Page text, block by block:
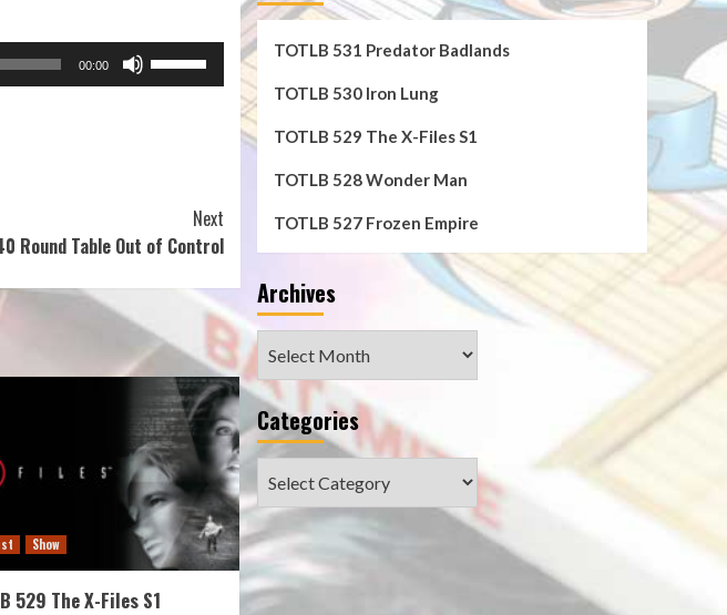
00:00
Use
Up/Down
increase
or
volume.
Next
Round Table Out of Control
Show
529 The X-Files S1
TOTLB 531 Predator Badlands
TOTLB 530 Iron Lung
TOTLB 529 The X-Files S1
TOTLB 528 Wonder Man
TOTLB 527 Frozen Empire
Archives
Archives
Categories